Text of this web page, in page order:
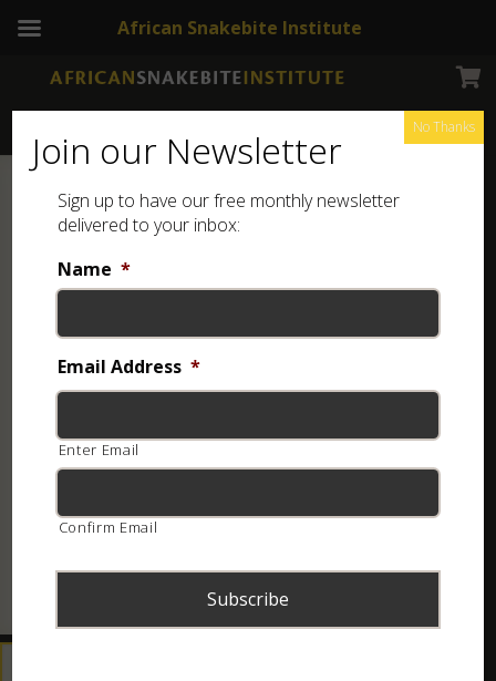
Join our Newsletter
Sign up to have our free monthly newsletter
delivered to your inbox:
Name *
Email Address *
Enter Email
Confirm Email
No Thanks
African Snakebite Institute